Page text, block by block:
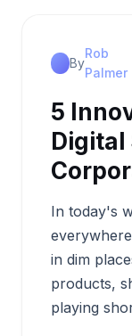
By
Rob
Palmer
5
Digital
In today's
in dim
products,
playing